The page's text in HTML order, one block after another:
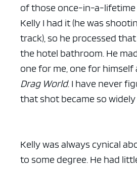
of those once-in-a-lifetime
Kelly I had it (he was
track), so he processed
the hotel bathroom. He
one for me, one for himself
Drag World. I have never
that shot became so
Kelly was always cynical
to some degree. He had